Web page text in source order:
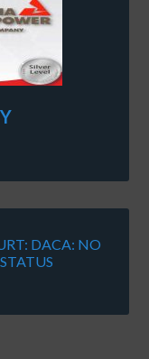
DACA: NO